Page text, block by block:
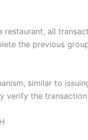
restaurant, all
the previous
similar to
verify the